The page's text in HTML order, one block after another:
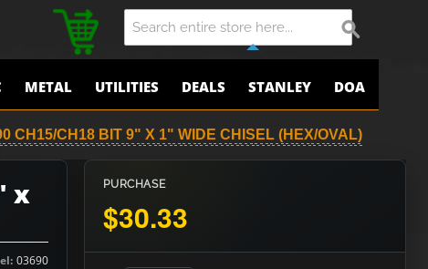
METAL UTILITIES DEALS STANLEY DOA
CH15/CH18 BIT 9" X 1" WIDE CHISEL (HEX/OVAL)
x
03690
PURCHASE
$30.33